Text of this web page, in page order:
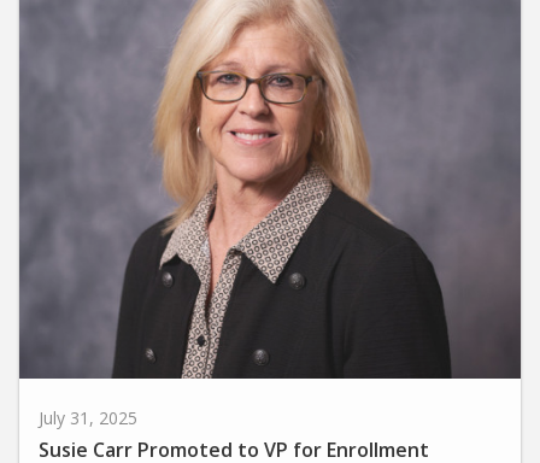
Susie Carr Promoted to VP for Enrollment
Management and Marketing